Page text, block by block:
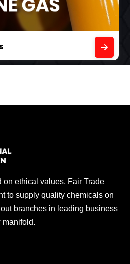
on ethical values, Fair Trade
to supply quality chemicals on
branches in leading business
manifold.